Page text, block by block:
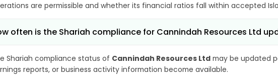
are permissible and whether its financial ratios fall within accepted
often is the Shariah compliance for Cannindah Resources Ltd
Shariah compliance status of Cannindah Resources Ltd may be updated
reports, or business activity information become available.